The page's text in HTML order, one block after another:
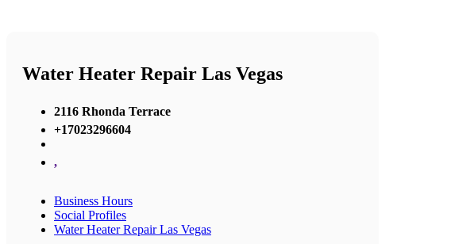
Water Heater Repair Las Vegas
2116 Rhonda Terrace
+17023296604
,
Business Hours
Social Profiles
Water Heater Repair Las Vegas